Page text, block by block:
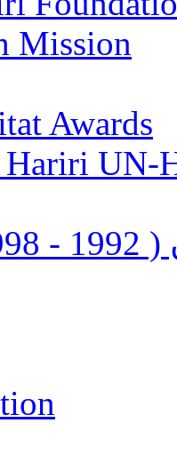
Mission
Awards
UN-